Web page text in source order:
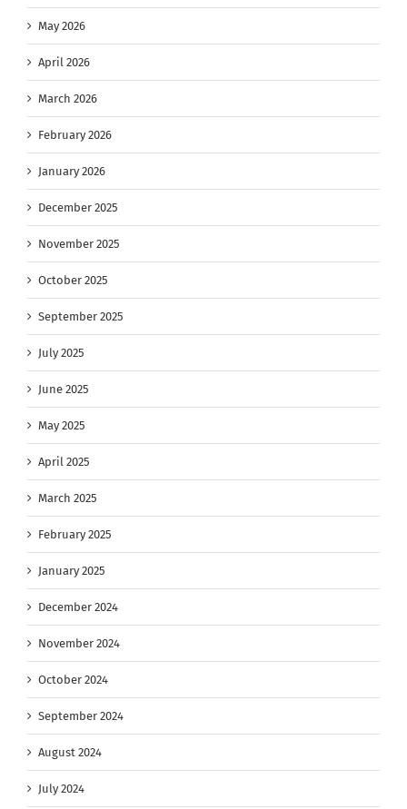
May 2026
April 2026
March 2026
February 2026
January 2026
December 2025
November 2025
October 2025
September 2025
July 2025
June 2025
May 2025
April 2025
March 2025
February 2025
January 2025
December 2024
November 2024
October 2024
September 2024
August 2024
July 2024